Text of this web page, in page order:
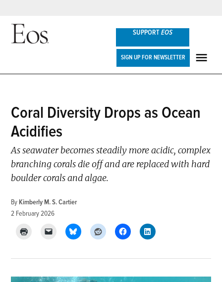
Skip
SUPPORTEOS
SIGN UP FOR NEWSLETTER
POSTED
IN
NEWS
Coral Diversity Drops as Ocean
Acidifies
As seawater becomes steadily more acidic, complex
branching corals die off and are replaced with hard
boulder corals and algae.
By Kimberly M. S. Cartier
2 February 2026